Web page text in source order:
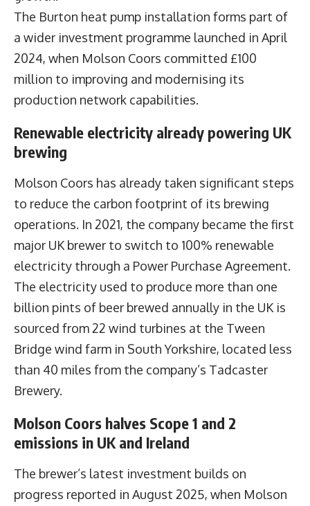
The Burton heat pump installation forms part of
a wider investment programme launched in April
2024, when Molson Coors committed £100
million to improving and modernising its
production network capabilities.
Renewable electricity already powering UK
brewing
Molson Coors has already taken significant steps
to reduce the carbon footprint of its brewing
operations. In 2021, the company became the first
major UK brewer to switch to 100% renewable
electricity through a Power Purchase Agreement.
The electricity used to produce more than one
billion pints of beer brewed annually in the UK is
sourced from 22 wind turbines at the Tween
Bridge wind farm in South Yorkshire, located less
than 40 miles from the company’s Tadcaster
Brewery.
Molson Coors halves Scope 1 and 2
emissions in UK and Ireland
The brewer’s latest investment builds on
progress reported in August 2025, when Molson